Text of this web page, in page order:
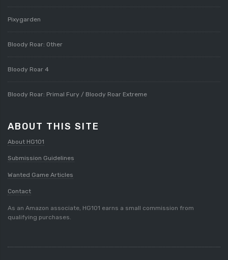
Pixygarden
Bloody Roar: Other
Bloody Roar 4
Bloody Roar: Primal Fury / Bloody Roar Extreme
ABOUT THIS SITE
About HG101
Submission Guidelines
Wanted Game Articles
Contact
As an Amazon associate, HG101 earns a small commission from
qualifying purchases.